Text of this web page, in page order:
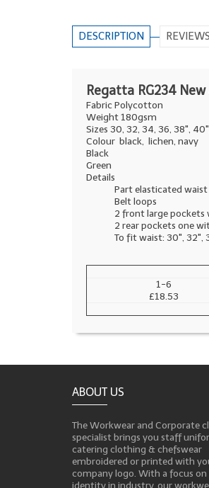
DESCRIPTION REVIEWS
Regatta RG234
Fabric Polycotton
Weight 180gsm
Sizes 30, 32, 34, 36, 38",
Colour black, lichen, navy
Black
Green
Details
Part elasticated waist
Belt loops
2 front large pockets
2 rear pockets one
To fit waist: 30", 32",
1-6
£18.53
ABOUT US
The Workwear and Corporate
specialist brings you staff
catering clothing & chefswear
embroidered or printed with
company logo. With a focus